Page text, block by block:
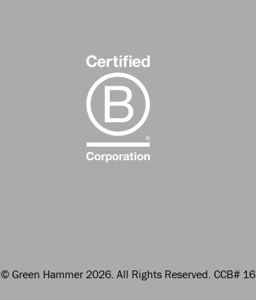
© Green Hammer 2026. All Rights Reserved. CCB#